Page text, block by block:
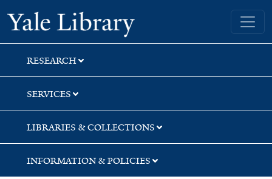
Skip
to
search
Skip
to
main
content
Skip
to
first
result
Yale University Library
RESEARCH
SERVICES
LIBRARIES & COLLECTIONS
INFORMATION & POLICIES